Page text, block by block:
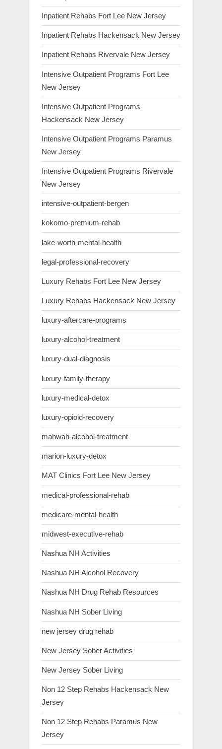
Inpatient Rehabs Fort Lee New Jersey
Inpatient Rehabs Hackensack New Jersey
Inpatient Rehabs Rivervale New Jersey
Intensive Outpatient Programs Fort Lee
New Jersey
Intensive Outpatient Programs
Hackensack New Jersey
Intensive Outpatient Programs Paramus
New Jersey
Intensive Outpatient Programs Rivervale
New Jersey
intensive-outpatient-bergen
kokomo-premium-rehab
lake-worth-mental-health
legal-professional-recovery
Luxury Rehabs Fort Lee New Jersey
Luxury Rehabs Hackensack New Jersey
luxury-aftercare-programs
luxury-alcohol-treatment
luxury-dual-diagnosis
luxury-family-therapy
luxury-medical-detox
luxury-opioid-recovery
mahwah-alcohol-treatment
marion-luxury-detox
MAT Clinics Fort Lee New Jersey
medical-professional-rehab
medicare-mental-health
midwest-executive-rehab
Nashua NH Activities
Nashua NH Alcohol Recovery
Nashua NH Drug Rehab Resources
Nashua NH Sober Living
new jersey drug rehab
New Jersey Sober Activities
New Jersey Sober Living
Non 12 Step Rehabs Hackensack New
Jersey
Non 12 Step Rehabs Paramus New
Jersey